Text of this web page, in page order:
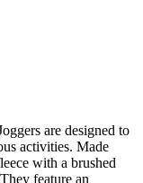
are designed to
activities. Made
with a brushed
feature an